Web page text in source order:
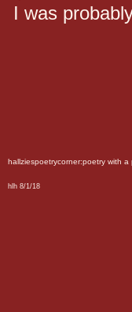
I was
hallziespoetrycorner:poetry with
hlh 8/1/18